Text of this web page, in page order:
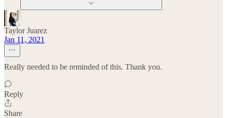
Taylor Juarez
Jan 11, 2021
Really needed to be reminded of this. Thank you.
Reply
Share